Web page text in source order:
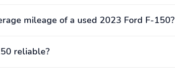
mileage of a used 2023 Ford F-150?
reliable?